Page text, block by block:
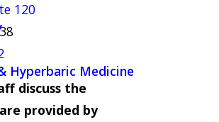
Hyperbaric Medicine
120
discuss the
provided by